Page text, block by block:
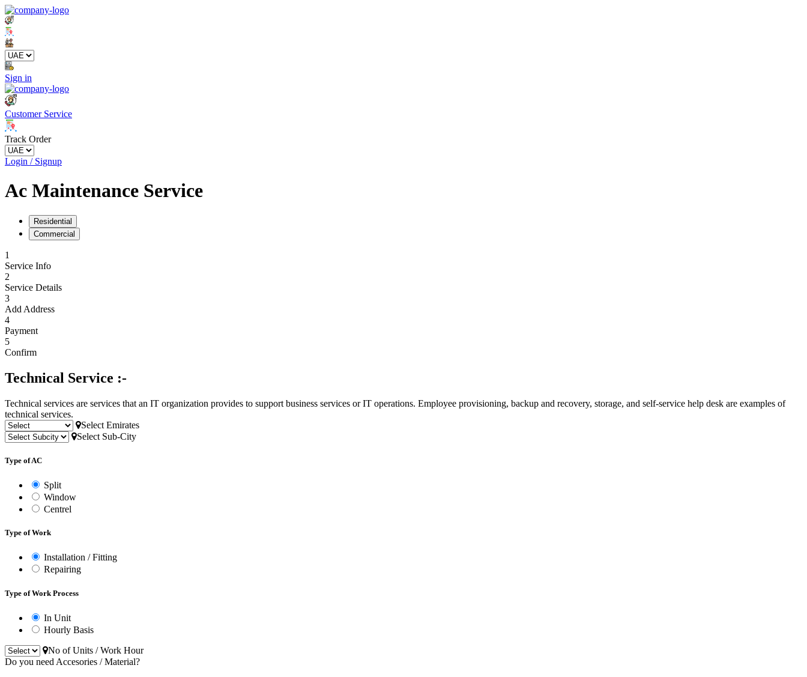
Sign in
Customer Service
Track Order
Login / Signup
Ac Maintenance Service
Residential
Commercial
1
Service Info
2
Service Details
3
Add Address
4
Payment
5
Confirm
Technical Service :-
Technical services are services that an IT organization provides to support business services or IT operations. Employee provisioning, backup and recovery, storage, and self-service help desk are examples of
technical services.
Select Emirates
Select Sub-City
Type of AC
Split
Window
Centrel
Type of Work
Installation / Fitting
Repairing
Type of Work Process
In Unit
Hourly Basis
No of Units / Work Hour
Do you need Accesories / Material?